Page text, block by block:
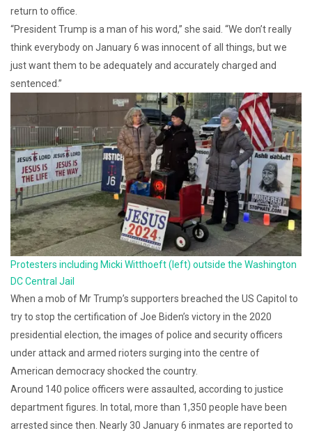
return to office.
“President Trump is a man of his word,” she said. “We don’t really
think everybody on January 6 was innocent of all things, but we
just want them to be adequately and accurately charged and
sentenced.”
Protesters including Micki Witthoeft (left) outside the Washington
DC Central Jail
When a mob of Mr Trump’s supporters breached the US Capitol to
try to stop the certification of Joe Biden’s victory in the 2020
presidential election, the images of police and security officers
under attack and armed rioters surging into the centre of
American democracy shocked the country.
Around 140 police officers were assaulted, according to justice
department figures. In total, more than 1,350 people have been
arrested since then. Nearly 30 January 6 inmates are reported to